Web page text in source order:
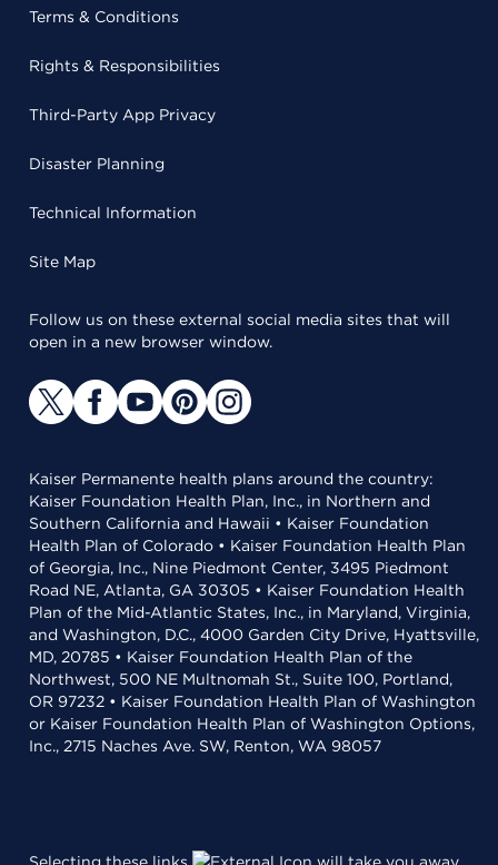
Terms & Conditions
Rights & Responsibilities
Third-Party App Privacy
Disaster Planning
Technical Information
Site Map
Follow us on these external social media sites that will
open in a new browser window.
Kaiser Permanente health plans around the country:
Kaiser Foundation Health Plan, Inc., in Northern and
Southern California and Hawaii • Kaiser Foundation
Health Plan of Colorado • Kaiser Foundation Health Plan
of Georgia, Inc., Nine Piedmont Center, 3495 Piedmont
Road NE, Atlanta, GA 30305 • Kaiser Foundation Health
Plan of the Mid-Atlantic States, Inc., in Maryland, Virginia,
and Washington, D.C., 4000 Garden City Drive, Hyattsville,
MD, 20785 • Kaiser Foundation Health Plan of the
Northwest, 500 NE Multnomah St., Suite 100, Portland,
OR 97232 • Kaiser Foundation Health Plan of Washington
or Kaiser Foundation Health Plan of Washington Options,
Inc., 2715 Naches Ave. SW, Renton, WA 98057